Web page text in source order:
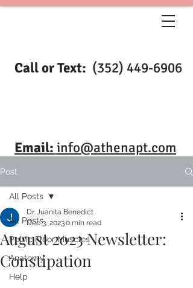
Call or Text: (352) 449-6906
Email: info@athenapt.com
Post
All Posts
Pelvic Floor Muscles
Anatomy
Help
All Posts
August 2023 Newsletter:
Constipation
Dr. Juanita Benedict
Dec 3, 20230 min read